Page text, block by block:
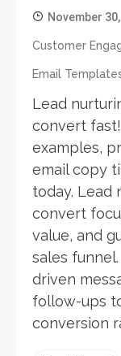
November
Customer
Email
Lead
convert
examples,
email copy
today. Lead
convert
value, and
sales
driven
follow-ups
conversion